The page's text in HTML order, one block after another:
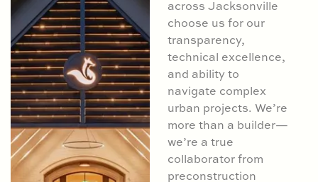
across Jacksonville
choose us for our
transparency,
technical excellence,
and ability to
navigate complex
urban projects. We’re
more than a builder—
we’re a true
collaborator from
preconstruction